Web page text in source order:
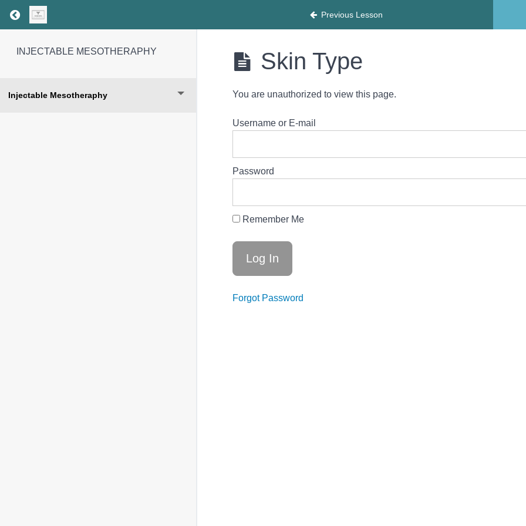
Return to course: INJECTABLE MESOTHERAPHY Previous Lesson
INJECTABLE MESOTHERAPHY
Injectable Mesotheraphy
Skin Type
You are unauthorized to view this page.
Username or E-mail
Password
Remember Me
Forgot Password